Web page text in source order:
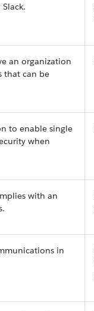
an organization
that can be
to enable single
when
with an
in